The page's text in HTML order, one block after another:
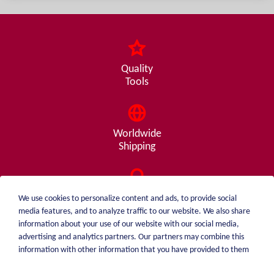
Quality
Tools
Worldwide
Shipping
Consulting
from A - Z
We use cookies to personalize content and ads, to provide social
media features, and to analyze traffic to our website. We also share
information about your use of our website with our social media,
advertising and analytics partners. Our partners may combine this
information with other information that you have provided to them